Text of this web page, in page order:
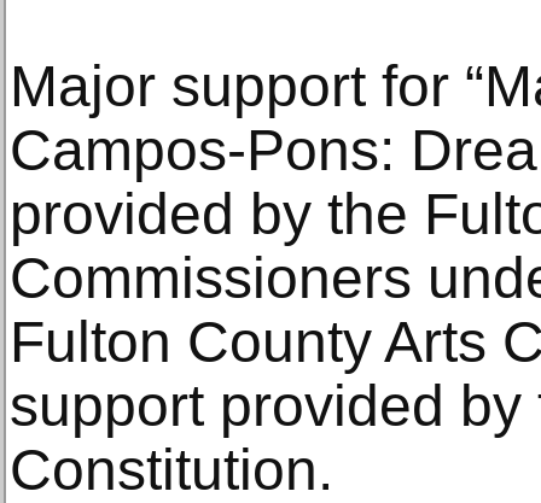
Major support for
Campos-Pons:
provided by the
Commissioners
Fulton County Arts
support provided
Constitution.